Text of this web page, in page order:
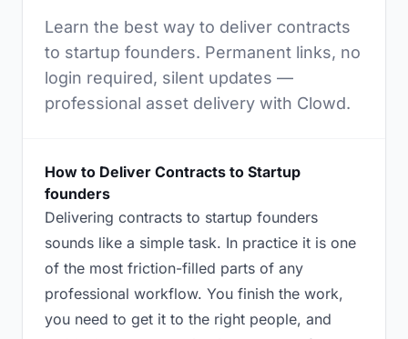
Learn the best way to deliver contracts
to startup founders. Permanent links, no
login required, silent updates —
professional asset delivery with Clowd.
How to Deliver Contracts to Startup
founders
Delivering contracts to startup founders
sounds like a simple task. In practice it is one
of the most friction-filled parts of any
professional workflow. You finish the work,
you need to get it to the right people, and